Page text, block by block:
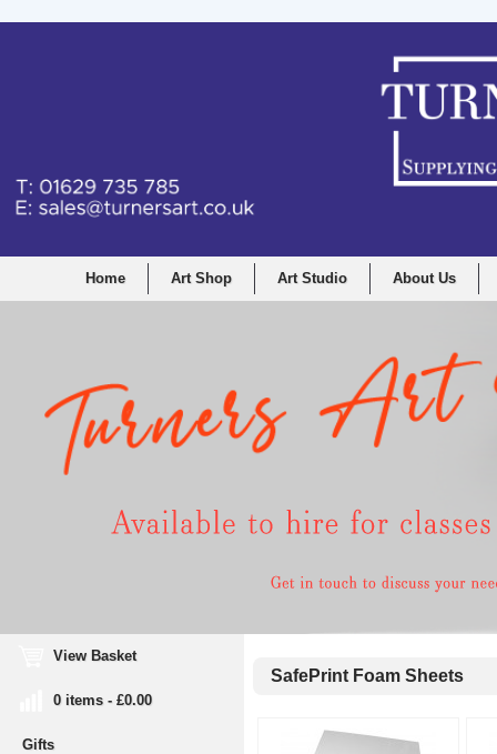
Home Art Shop Art Studio About Us
View Basket
0 items - £0.00
Gifts
SafePrint Foam Sheets